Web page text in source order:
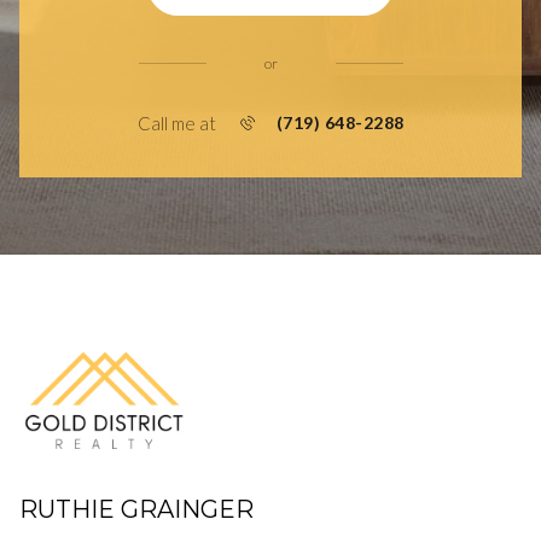
or
Call me at (719) 648-2288
RUTHIE GRAINGER